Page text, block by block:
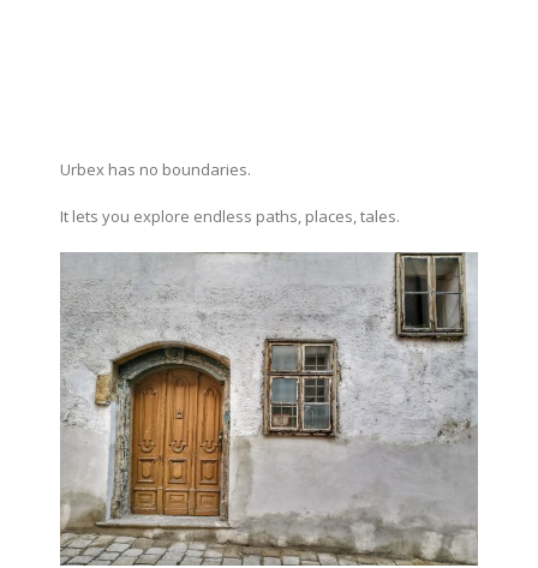
Urbex has no boundaries.
It lets you explore endless paths, places, tales.